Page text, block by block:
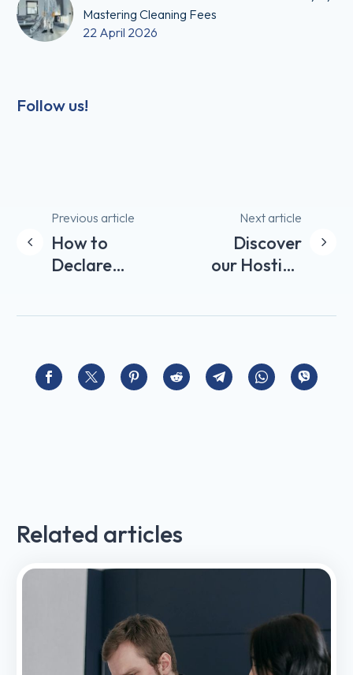
Mastering Cleaning Fees
22 April 2026
Follow us!
Post
navigation
Previous article
How to
Declare
Next article
Discover
our Hosting
Related articles